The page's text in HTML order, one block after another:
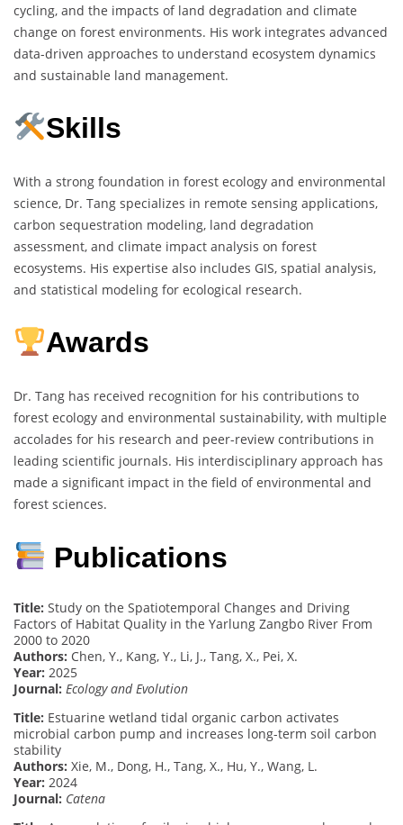
cycling, and the impacts of land degradation and climate
change on forest environments. His work integrates advanced
data-driven approaches to understand ecosystem dynamics
and sustainable land management.
Skills
With a strong foundation in forest ecology and environmental
science, Dr. Tang specializes in remote sensing applications,
carbon sequestration modeling, land degradation
assessment, and climate impact analysis on forest
ecosystems. His expertise also includes GIS, spatial analysis,
and statistical modeling for ecological research.
Awards
Dr. Tang has received recognition for his contributions to
forest ecology and environmental sustainability, with multiple
accolades for his research and peer-review contributions in
leading scientific journals. His interdisciplinary approach has
made a significant impact in the field of environmental and
forest sciences.
Publications
Title: Study on the Spatiotemporal Changes and Driving
Factors of Habitat Quality in the Yarlung Zangbo River From
2000 to 2020
Authors: Chen, Y., Kang, Y., Li, J., Tang, X., Pei, X.
Year: 2025
Journal: Ecology and Evolution
Title: Estuarine wetland tidal organic carbon activates
microbial carbon pump and increases long-term soil carbon
stability
Authors: Xie, M., Dong, H., Tang, X., Hu, Y., Wang, L.
Year: 2024
Journal: Catena